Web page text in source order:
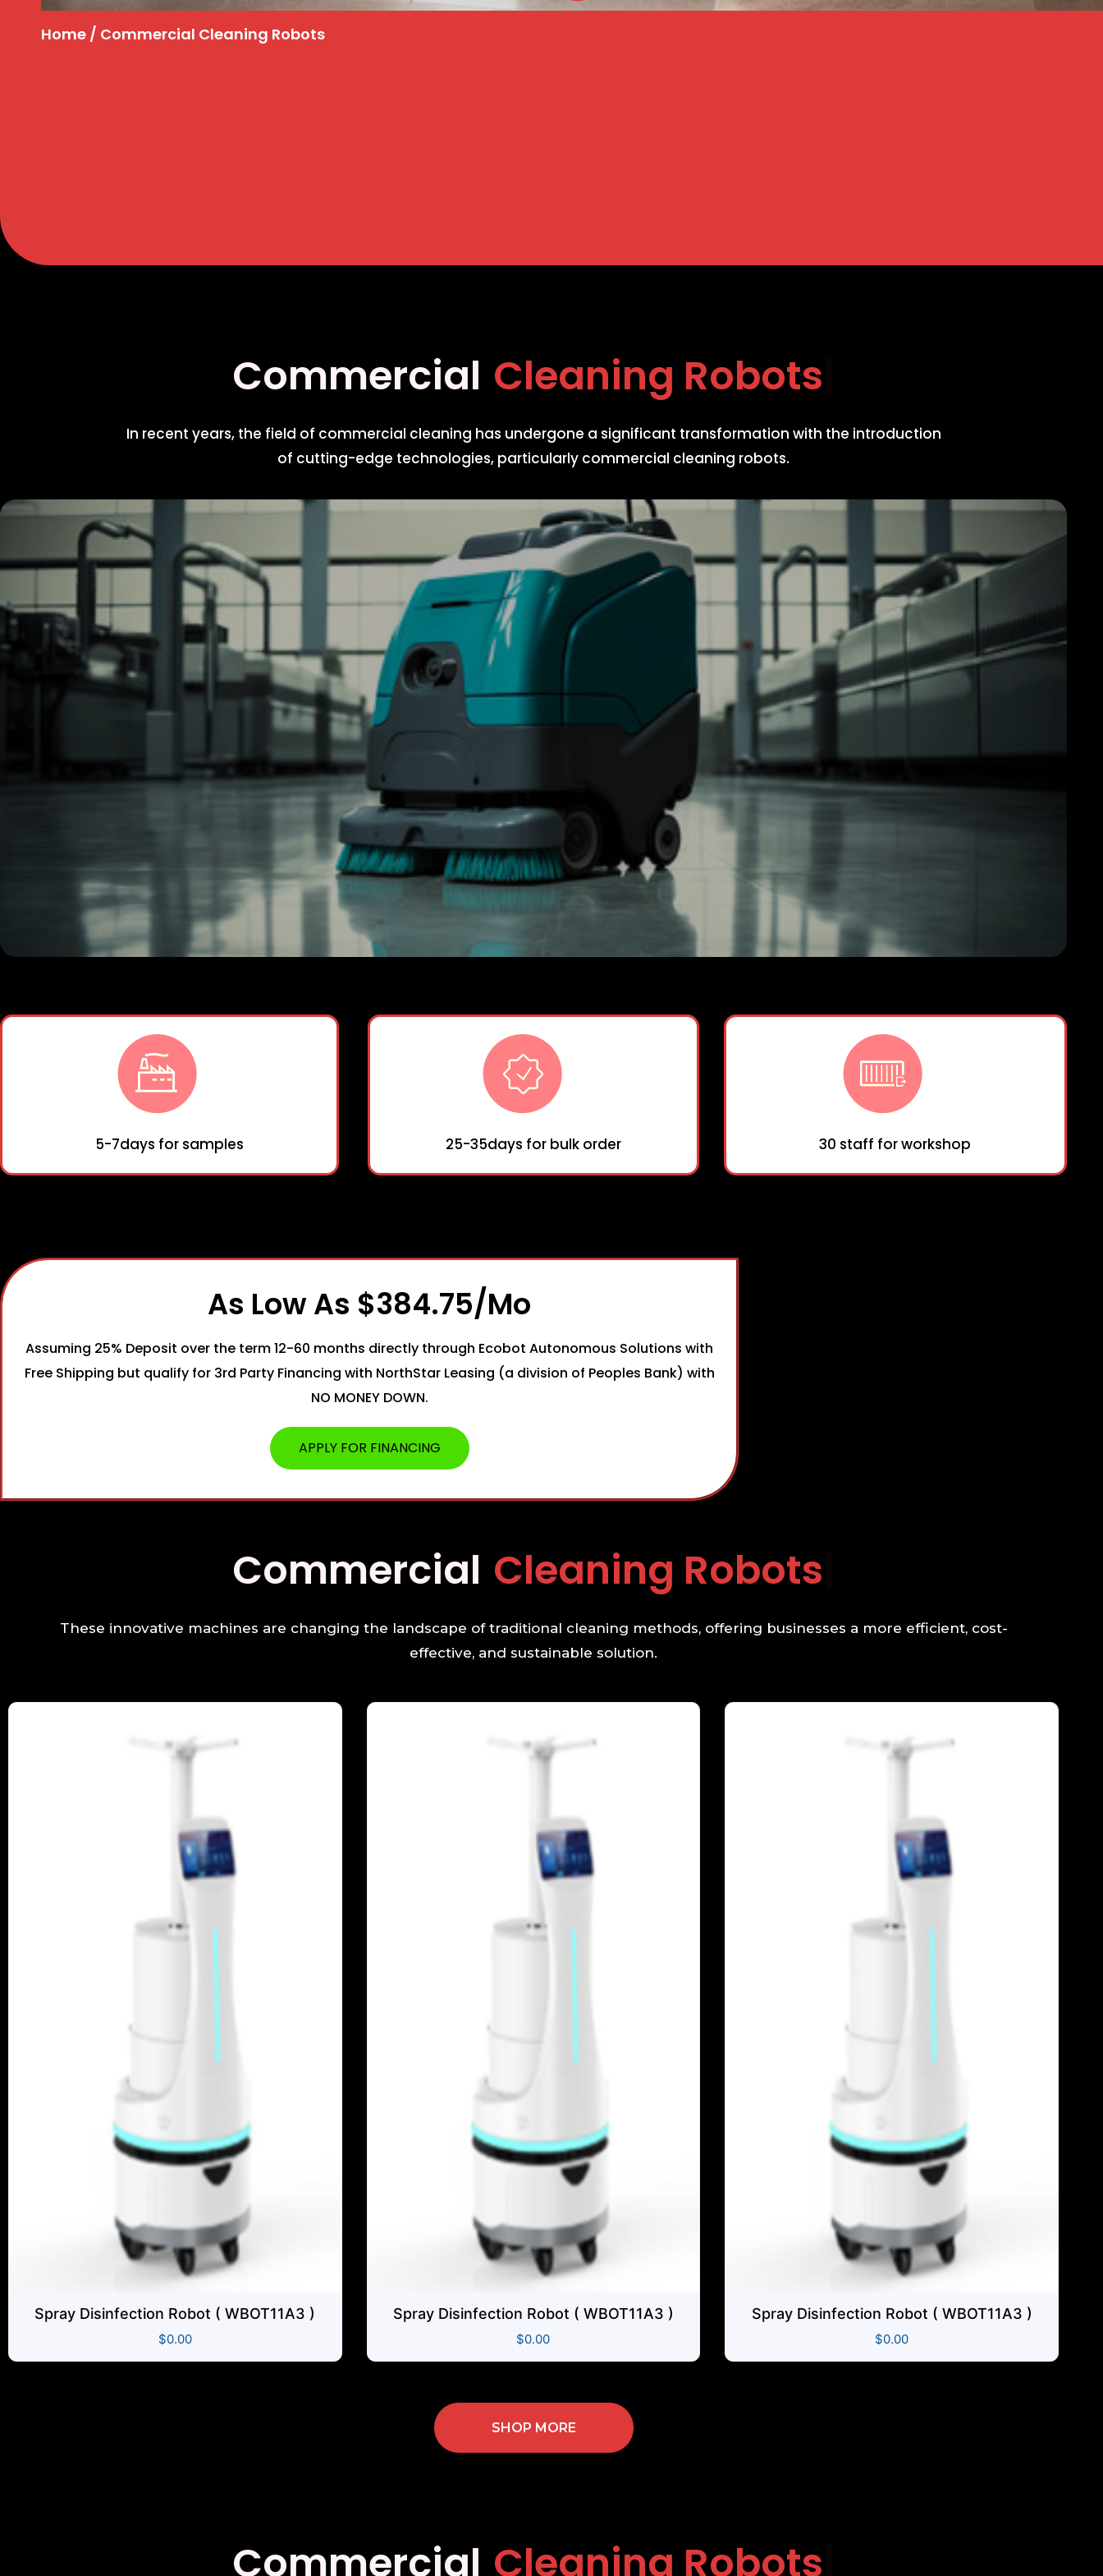
Home / Commercial Cleaning Robots
Commercial Cleaning R
In recent years, the field of commercial cleaning has undergone a significant transformation with the introduction
of cutting-edge technologies, particularly commercial cleaning robots.
5-7days for samples 25-35days for bulk order 30 staff for workshop
As Low As $384.75/mo
Assuming 25% Deposit over the term 12-60 months directly through Ecobot Autonomous Solutions with
Free Shipping but qualify for 3rd Party Financing with NorthStar Leasing (a division of Peoples Bank) with
NO MONEY DOWN.
APPLY FOR FINANCING
Commercial Cleaning
These innovative machines are changing the landscape of traditional cleaning methods, offering businesses a more efficient, cost-
effective, and sustainable solution.
Spray Disinfection Robot ( WBOT11A3 )
$0.00
Spray Disinfection Robot ( WBOT11A3 )
$0.00
Spray Disinfection Robot ( WBOT11A3 )
$0.00
SHOP MORE
Commercial Cleaning